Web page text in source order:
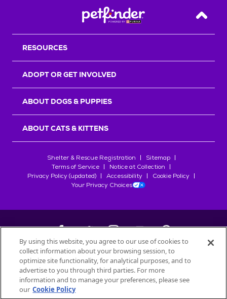
Back
RESOURCES
ADOPT OR GET INVOLVED
ABOUT DOGS & PUPPIES
ABOUT CATS & KITTENS
Shelter & Rescue Registration
Sitemap
Terms of Service
Notice at Collection
Privacy Policy (updated)
Accessibility
Cookie Policy
Your Privacy Choices
©2026Petfinder.com
All trademarks are owned bySociété des Produits Nestlé
used with permission.
By using this website, you agree to our use of cookies to
collect information about your browsing session, to
optimize site functionality, for analytical purposes, and to
advertise to you through third parties. For more
information and to manage your preferences, please see
our Cookie Policy